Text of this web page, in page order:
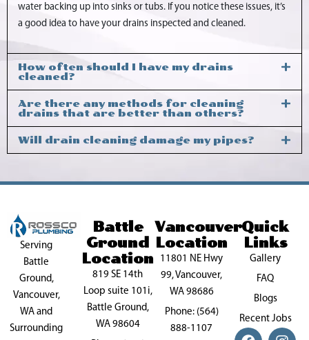
water backing up into sinks or tubs. If you notice these issues, it’s
a good idea to have your drains inspected and cleaned.
How often should I have my drains
cleaned?
Are there any methods for cleaning
drains that are better than others?
Will drain cleaning damage my pipes?
Serving
Battle
Ground,
Vancouver,
WA and
Surrounding
Battle
Ground
Location
819 SE 14th
Loop suite 101i,
Battle Ground,
WA 98604
Vancouver
Location
11801 NE Hwy
99, Vancouver,
WA 98686
Phone: (564)
888-1107
Quick
Links
Gallery
FAQ
Blogs
Recent Jobs
F
I
P
Y
X